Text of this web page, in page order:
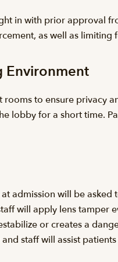
in with prior approval
as well as limiting
Environment
to ensure privacy
lobby for a short time.
admission will be
will apply lens
or creates a
staff will assist